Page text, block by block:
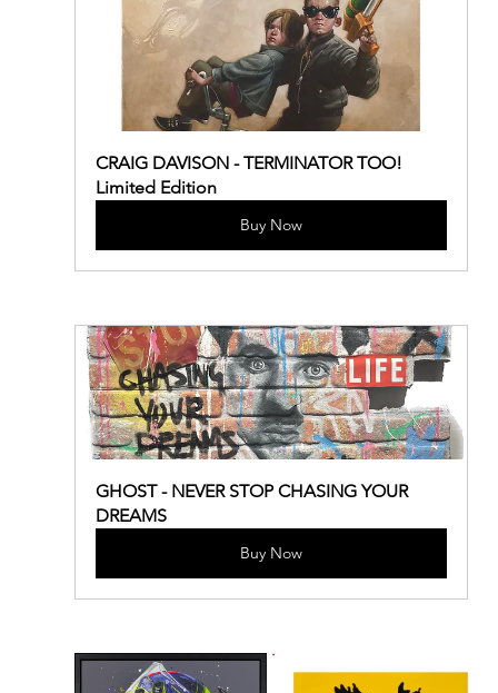
CRAIG DAVISON - TERMINATOR TOO!
Limited Edition
Buy Now
GHOST - NEVER STOP CHASING YOUR
DREAMS
Buy Now